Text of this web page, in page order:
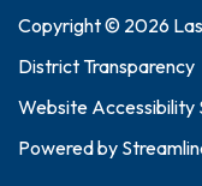
Copyright © 2026
District Transparency
Website
Powered by